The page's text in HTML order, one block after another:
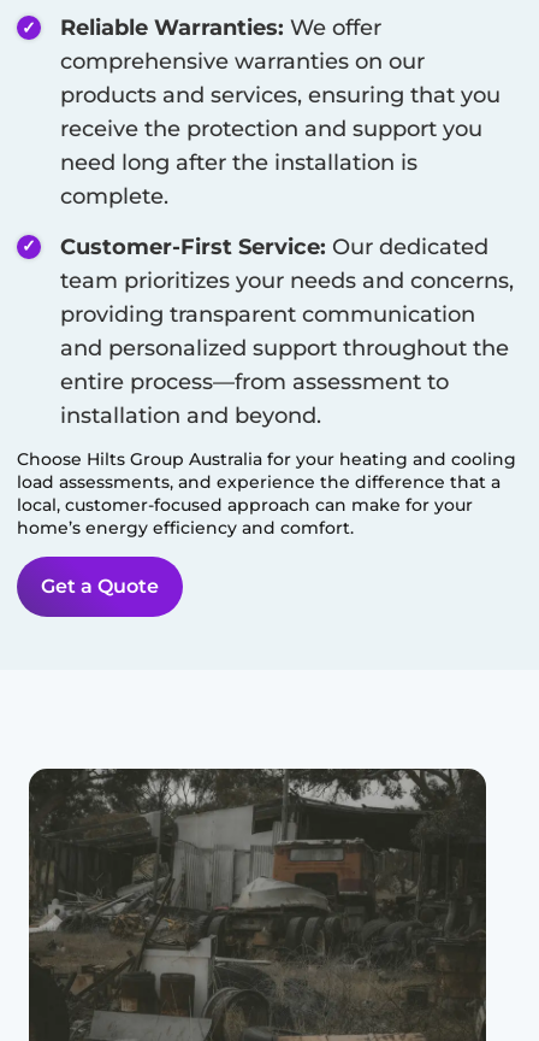
Reliable Warranties: We offer
comprehensive warranties on our
products and services, ensuring that you
receive the protection and support you
need long after the installation is
complete.
Customer-First Service: Our dedicated
team prioritizes your needs and concerns,
providing transparent communication
and personalized support throughout the
entire process—from assessment to
installation and beyond.
Choose Hilts Group Australia for your heating and cooling
load assessments, and experience the difference that a
local, customer-focused approach can make for your
home’s energy efficiency and comfort.
Get a Quote